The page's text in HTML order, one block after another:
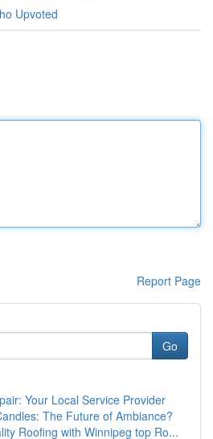
Upvoted
Report Page
Go
Your Local Service Provider
The Future of Ambiance?
Roofing with Winnipeg top Ro...